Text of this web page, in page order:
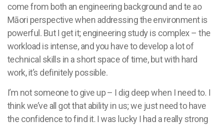
come from both an engineering background and te ao
Māori perspective when addressing the environment is
powerful. But I get it; engineering study is complex – the
workload is intense, and you have to develop a lot of
technical skills in a short space of time, but with hard
work, it’s definitely possible.
I’m not someone to give up – I dig deep when I need to. I
think we’ve all got that ability in us; we just need to have
the confidence to find it. I was lucky I had a really strong